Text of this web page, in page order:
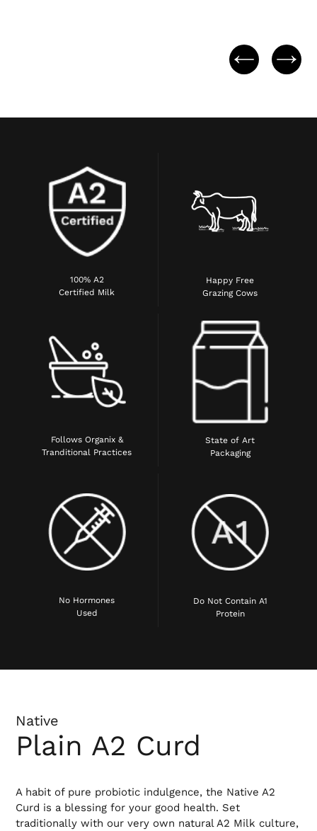
100% A2
Certified Milk
Happy Free
Grazing Cows
Follows Organix &
Tranditional Practices
State of Art
Packaging
No Hormones
Used
Do Not Contain A1
Protein
Native
Plain A2 Curd
A habit of pure probiotic indulgence, the Native A2
Curd is a blessing for your good health. Set
traditionally with our very own natural A2 Milk culture,